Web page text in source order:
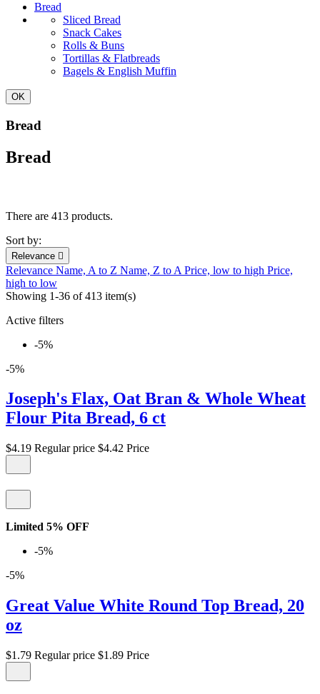
Bread
Sliced Bread
Snack Cakes
Rolls & Buns
Tortillas & Flatbreads
Bagels & English Muffin
OK
Bread
Bread
There are 413 products.
Sort by:
Relevance 
Relevance Name, A to Z Name, Z to A Price, low to high Price,
high to low
Showing 1-36 of 413 item(s)
Active filters
-5%
-5%
Joseph's Flax, Oat Bran & Whole Wheat
Flour Pita Bread, 6 ct
$4.19 Regular price $4.42 Price
Limited 5% OFF
-5%
-5%
Great Value White Round Top Bread, 20
oz
$1.79 Regular price $1.89 Price